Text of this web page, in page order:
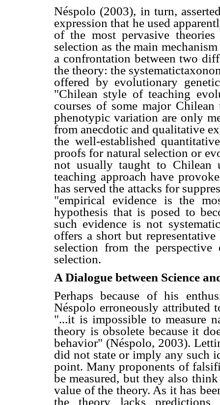
Néspolo (2003), in turn,
expression that he used
of the most pervasive
selection as the main
a confrontation between two
the theory: the
offered by evolutionary
"Chilean style of teaching
courses of some major
phenotypic variation are only
from anecdotic and qualitative
the well-established
proofs for natural selection or
not usually taught to Chilean
teaching approach have
has served the attacks for
"empirical evidence is the
hypothesis that is posed to
such evidence is not
offers a short but
selection from the
selection.
A Dialogue between Science
Perhaps because of his
Néspolo erroneously attributed
"...it is impossible to measure
theory is obsolete because it
behavior" (Néspolo, 2003).
did not state or imply any such
point. Many proponents of
be measured, but they also
value of the theory. As it has
the theory lacks